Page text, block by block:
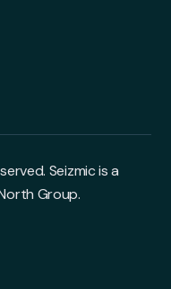
Seizmic is a
Group.